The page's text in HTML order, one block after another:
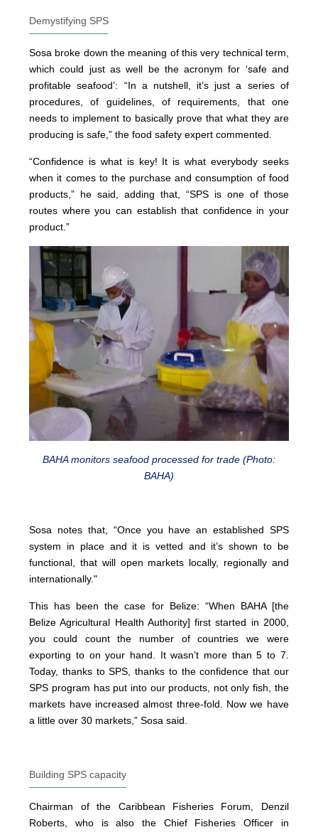
Demystifying SPS
Sosa broke down the meaning of this very technical term,
which could just as well be the acronym for ‘safe and
profitable seafood’: “In a nutshell, it’s just a series of
procedures, of guidelines, of requirements, that one
needs to implement to basically prove that what they are
producing is safe,” the food safety expert commented.
“Confidence is what is key! It is what everybody seeks
when it comes to the purchase and consumption of food
products,” he said, adding that, “SPS is one of those
routes where you can establish that confidence in your
product.”
BAHA monitors seafood processed for trade (Photo:
BAHA)
Sosa notes that, “Once you have an established SPS
system in place and it is vetted and it’s shown to be
functional, that will open markets locally, regionally and
internationally."
This has been the case for Belize: “When BAHA [the
Belize Agricultural Health Authority] first started in 2000,
you could count the number of countries we were
exporting to on your hand. It wasn’t more than 5 to 7.
Today, thanks to SPS, thanks to the confidence that our
SPS program has put into our products, not only fish, the
markets have increased almost three-fold. Now we have
a little over 30 markets,” Sosa said.
Building SPS capacity
Chairman of the Caribbean Fisheries Forum, Denzil
Roberts, who is also the Chief Fisheries Officer in